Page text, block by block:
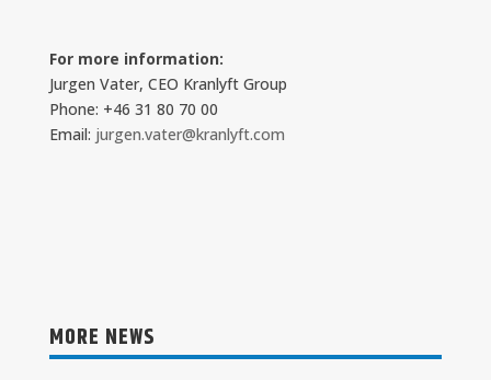
For more information:
Jurgen Vater, CEO Kranlyft Group
Phone: +46 31 80 70 00
Email: jurgen.vater@kranlyft.com
MORE NEWS